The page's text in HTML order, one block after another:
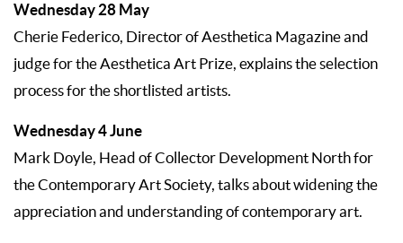
Wednesday 28 May
Cherie Federico, Director of Aesthetica Magazine and
judge for the Aesthetica Art Prize, explains the selection
process for the shortlisted artists.
Wednesday 4 June
Mark Doyle, Head of Collector Development North for
the Contemporary Art Society, talks about widening the
appreciation and understanding of contemporary art.